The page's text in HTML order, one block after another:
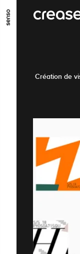
GO TO MAIN
Création de